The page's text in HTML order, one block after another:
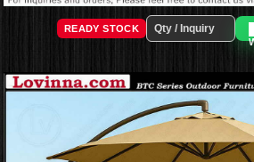
READY STOCK